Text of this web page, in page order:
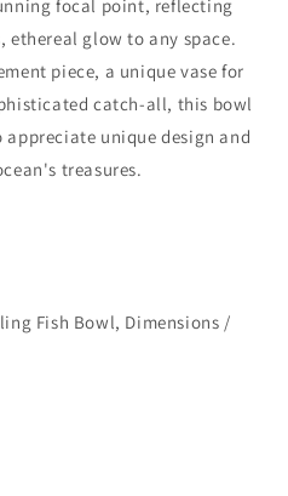
focal point, reflecting
glow to any space.
piece, a unique vase for
catch-all, this bowl
unique design and
treasures.
Fish Bowl, Dimensions /